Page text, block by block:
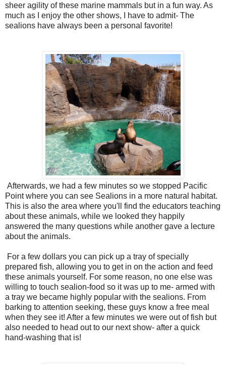
sheer agility of these marine mammals but in a fun way. As
much as I enjoy the other shows, I have to admit- The
sealions have always been a personal favorite!
Afterwards, we had a few minutes so we stopped Pacific
Point where you can see Sealions in a more natural habitat.
This is also the area where you'll find the educators teaching
about these animals, while we looked they happily
answered the many questions while another gave a lecture
about the animals.
For a few dollars you can pick up a tray of specially
prepared fish, allowing you to get in on the action and feed
these animals yourself. For some reason, no one else was
willing to touch sealion-food so it was up to me- armed with
a tray we became highly popular with the sealions. From
barking to attention seeking, these guys know a free meal
when they see it! After a few minutes we were out of fish but
also needed to head out to our next show- after a quick
hand-washing that is!